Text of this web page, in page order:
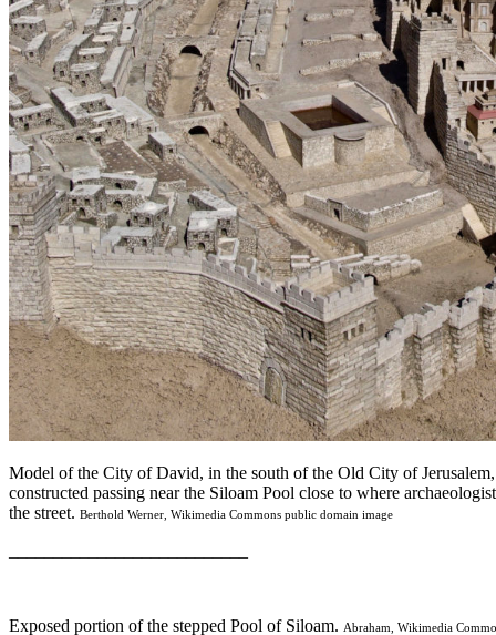
Model of the City of David, in the south of the Old City of Jerusalem,
constructed passing near the Siloam Pool close to where
the street. Berthold Werner, Wikimedia Commons public domain image
Exposed portion of the stepped Pool of Siloam. Abraham, Wikimedia